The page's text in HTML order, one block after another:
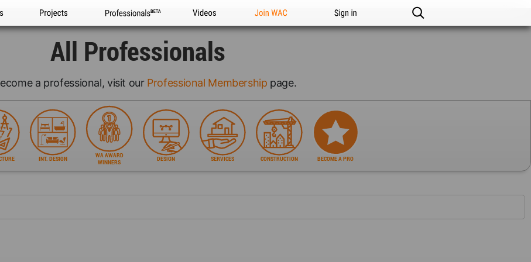
Projects Professionals Videos Join WAC Sign in
All Professionals
a professional, visit our Professional Membership page.
INT. DESIGN
WA AWARD
WINNERS
DESIGN SERVICES CONSTRUCTION BECOME A PRO